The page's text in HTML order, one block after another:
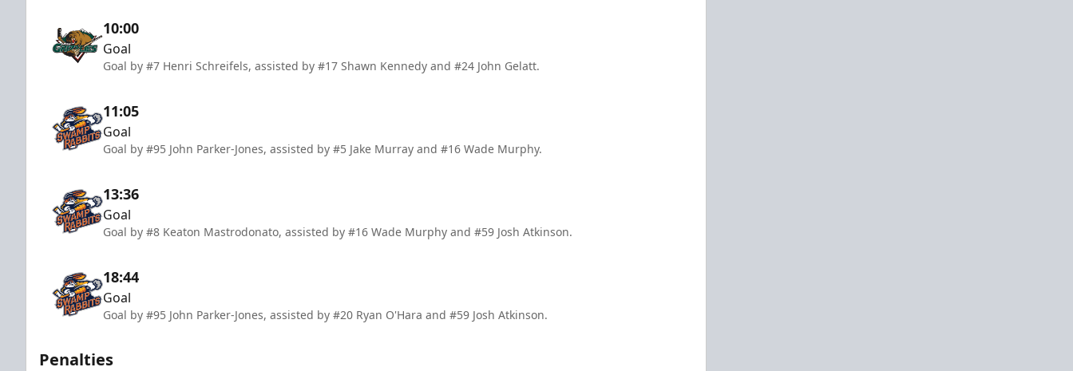
10:00
Goal
Goal by #7 Henri Schreifels, assisted by #17 Shawn Kennedy and #24 John Gelatt.
11:05
Goal
Goal by #95 John Parker-Jones, assisted by #5 Jake Murray and #16 Wade Murphy.
13:36
Goal
Goal by #8 Keaton Mastrodonato, assisted by #16 Wade Murphy and #59 Josh Atkinson.
18:44
Goal
Goal by #95 John Parker-Jones, assisted by #20 Ryan O'Hara and #59 Josh Atkinson.
Penalties